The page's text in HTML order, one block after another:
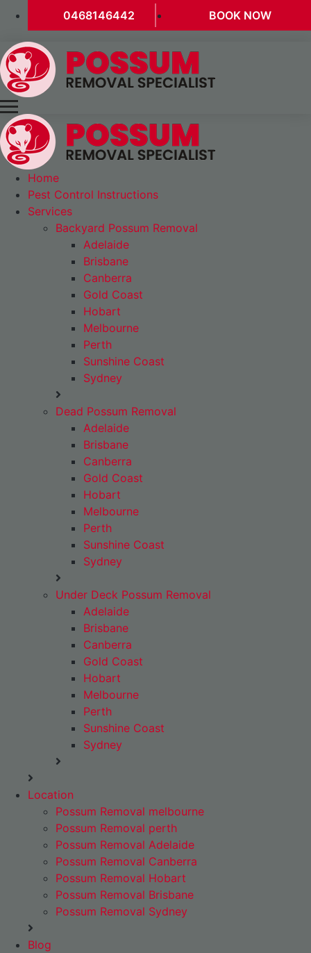
0468146442 BOOK NOW
Home
Pest Control Instructions
Services
Backyard Possum Removal
Adelaide
Brisbane
Canberra
Gold Coast
Hobart
Melbourne
Perth
Sunshine Coast
Sydney
Dead Possum Removal
Adelaide
Brisbane
Canberra
Gold Coast
Hobart
Melbourne
Perth
Sunshine Coast
Sydney
Under Deck Possum Removal
Adelaide
Brisbane
Canberra
Gold Coast
Hobart
Melbourne
Perth
Sunshine Coast
Sydney
Location
Possum Removal melbourne
Possum Removal perth
Possum Removal Adelaide
Possum Removal Canberra
Possum Removal Hobart
Possum Removal Brisbane
Possum Removal Sydney
Blog